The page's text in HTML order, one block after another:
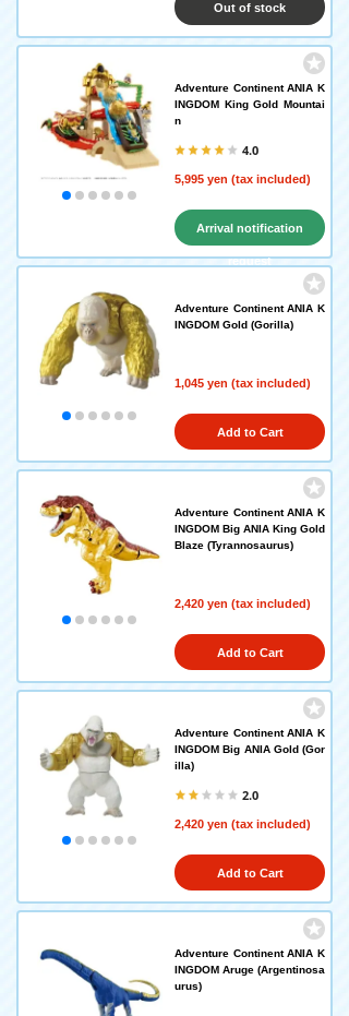
Out of stock
Adventure Continent ANIA K
INGDOM King Gold Mountai
n
4.0
5,995 yen (tax included)
Arrival notification
request
Adventure Continent ANIA K
INGDOM Gold (Gorilla)
1,045 yen (tax included)
Add to Cart
Adventure Continent ANIA K
INGDOM Big ANIA King Gold
Blaze (Tyrannosaurus)
2,420 yen (tax included)
Add to Cart
Adventure Continent ANIA K
INGDOM Big ANIA Gold (Gor
illa)
2.0
2,420 yen (tax included)
Add to Cart
Adventure Continent ANIA K
INGDOM Aruge (Argentinosa
urus)